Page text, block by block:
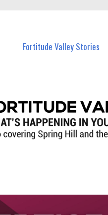
Fortitude Valley Stories